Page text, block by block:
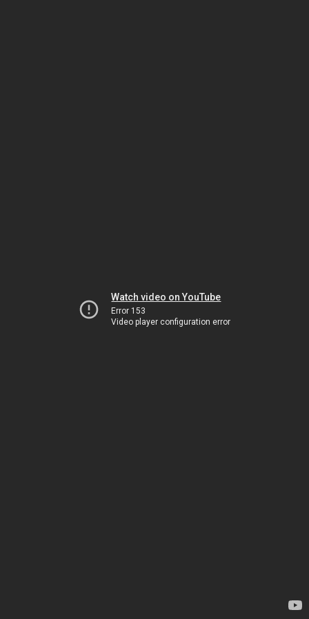
Watch video on YouTube
Error 153
Video player configuration error